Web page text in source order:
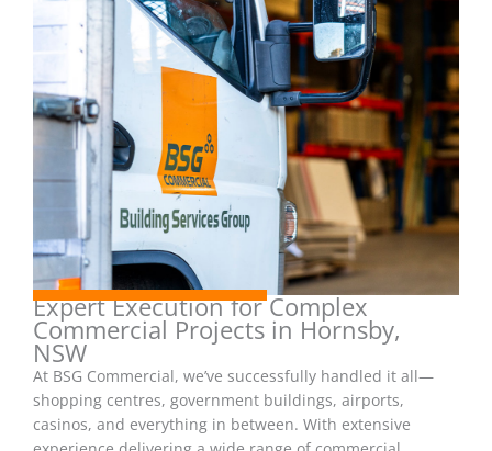
Expert Execution for Complex
Commercial Projects in Hornsby,
NSW
At BSG Commercial, we’ve successfully handled it all—
shopping centres, government buildings, airports,
casinos, and everything in between. With extensive